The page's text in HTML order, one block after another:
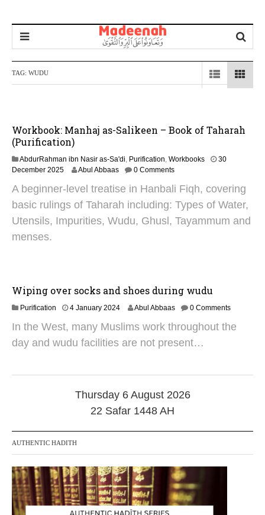
TAG: WUDU
Workbook: Manhaj as-Salikeen – Book of Taharah
(Purification)
AbdurRahman ibn Nasir as-Sa'di, Purification, Workbooks
30
December 20253
D
e
c
e
5
Abul Abbaas 0 Comments
A beginner-level treatise in Hanbali Fiqh, covering
basic rulings of Taharah including: Types of Water,
Utensils, Impurities, Wudu, Ghusl, Tayammum and
menses.
Wiping over socks and shoes during wudu
Purification 4 January 20241
J
u
2
Abul Abbaas 0 Comments
In the West, many Muslims work throughout the
day and wudu facilities are not present…
Thursday 6 August 2026
22 Safar 1448 AH
AUTHENTIC HADITH